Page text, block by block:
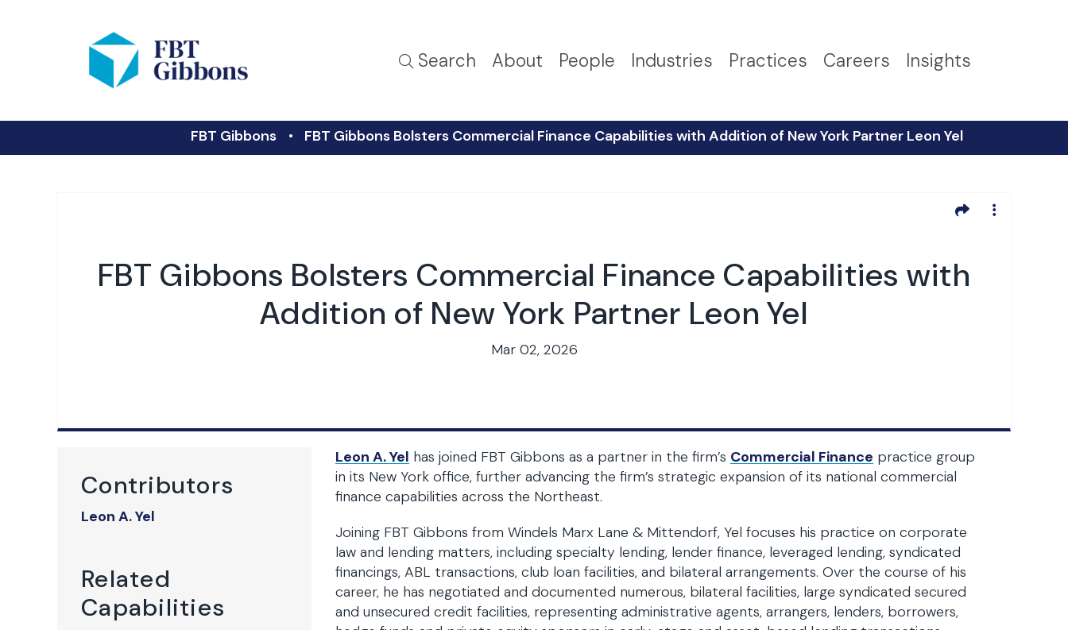
Search About People Industries Practices Careers Insights
FBT Gibbons FBT Gibbons Bolsters Commercial Finance Capabilities with Addition of New York Partner Leon Yel
FBT Gibbons Bolsters Commercial Finance Capabilities with
Addition of New York Partner Leon Yel
Mar 02, 2026
Contributors
Leon A. Yel
Related
Capabilities
Leon A. Yel has joined FBT Gibbons as a partner in the firm’s Commercial Finance practice group
in its New York office, further advancing the firm’s strategic expansion of its national commercial
finance capabilities across the Northeast.
Joining FBT Gibbons from Windels Marx Lane & Mittendorf, Yel focuses his practice on corporate
law and lending matters, including specialty lending, lender finance, leveraged lending, syndicated
financings, ABL transactions, club loan facilities, and bilateral arrangements. Over the course of his
career, he has negotiated and documented numerous, bilateral facilities, large syndicated secured
and unsecured credit facilities, representing administrative agents, arrangers, lenders, borrowers,